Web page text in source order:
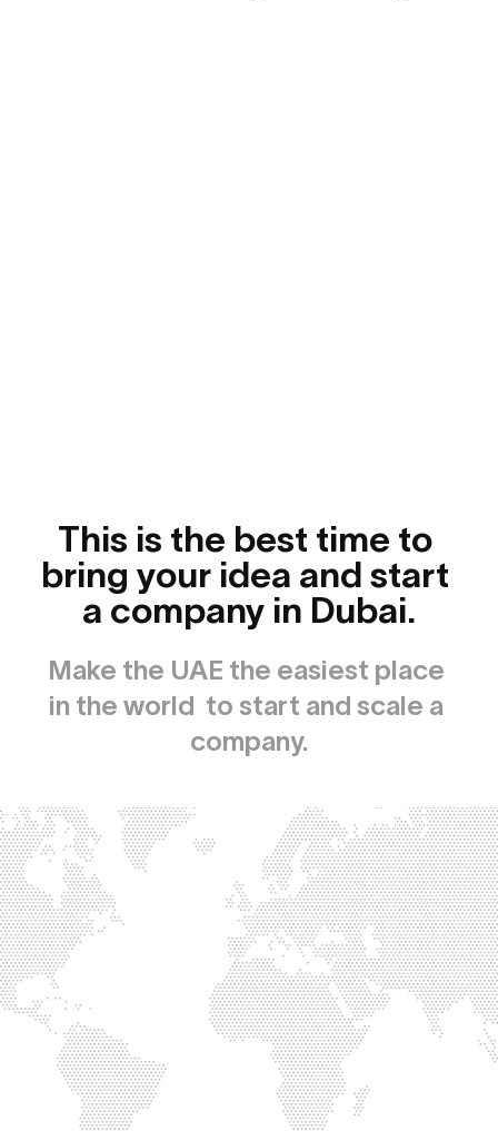
This is the best time to
bring your idea and start
a company in Dubai.
Make the UAE the easiest place
in the world  to start and scale a
company.